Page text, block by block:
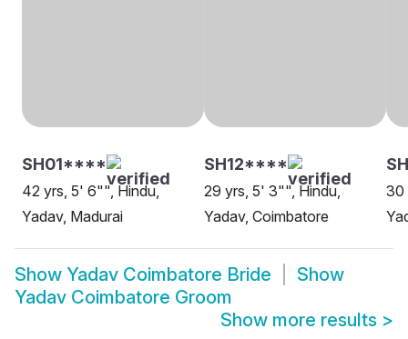
SH01****
42 yrs, 5' 6"", Hindu,
Yadav, Madurai
SH12****
29 yrs, 5' 3"", Hindu,
Yadav, Coimbatore
30
Show Yadav Coimbatore Bride
Show
Yadav Coimbatore Groom
Show more results >